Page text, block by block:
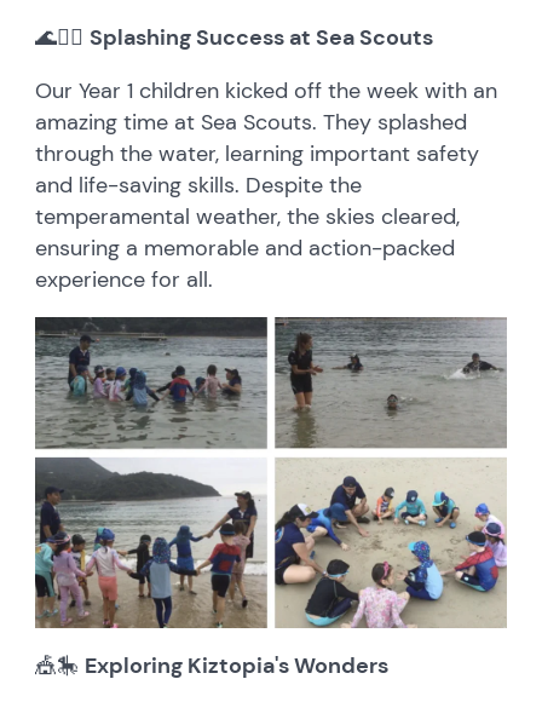
🌊🚣‍♂️Splashing Success at Sea Scouts
Our Year 1 children kicked off the week with an
amazing time at Sea Scouts. They splashed
through the water, learning important safety
and life-saving skills. Despite the
temperamental weather, the skies cleared,
ensuring a memorable and action-packed
experience for all.
🎪🎠 Exploring Kiztopia's Wonders